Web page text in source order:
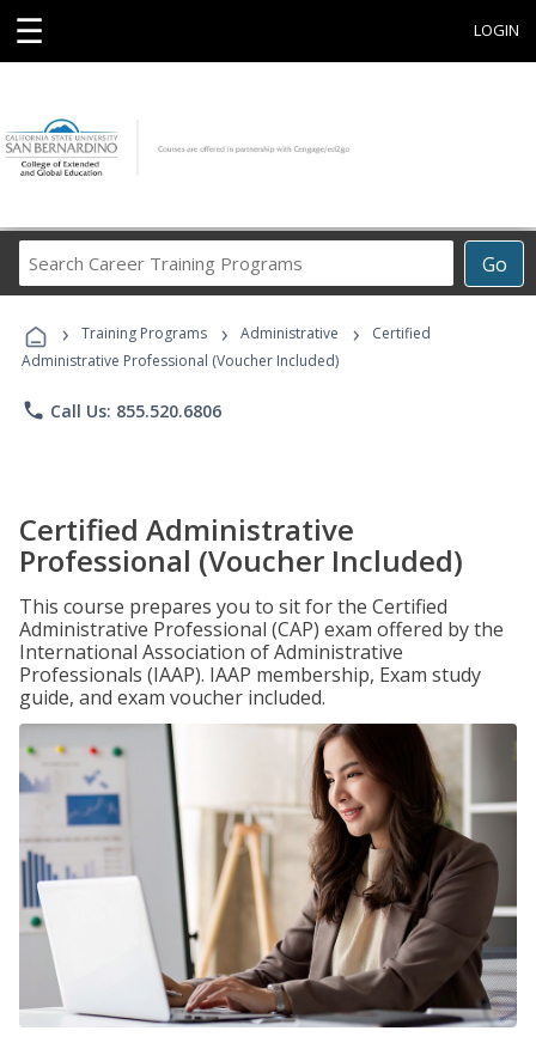
☰ LOGIN
Go
Career
Programs
› Training Programs › Administrative ›
Certified
Administrative Professional (Voucher Included)
phone Call Us: 855.520.6806
Certified Administrative
Professional (Voucher Included)
This course prepares you to sit for the Certified
Administrative Professional (CAP) exam offered by the
International Association of Administrative
Professionals (IAAP). IAAP membership, Exam study
guide, and exam voucher included.